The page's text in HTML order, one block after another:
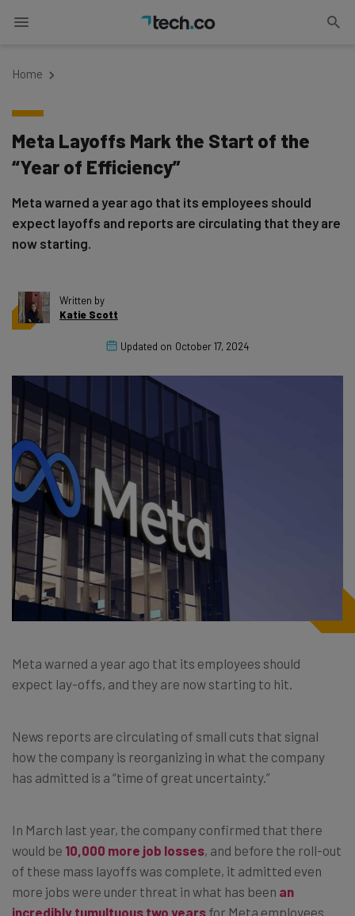
Home
Meta Layoffs Mark the Start of the
“Year of Efficiency”
Meta warned a year ago that its employees should
expect layoffs and reports are circulating that they are
now starting.
Written by
Katie Scott
Updated on October 17, 2024
Meta warned a year ago that its employees should
expect lay-offs, and they are now starting to hit.
News reports are circulating of small cuts that signal
how the company is reorganizing in what the company
has admitted is a “time of great uncertainty.”
In March last year, the company confirmed that there
would be 10,000 more job losses, and before the roll-out
of these mass layoffs was complete, it admitted even
more jobs were under threat in what has been an
incredibly tumultuous two years for Meta employees.